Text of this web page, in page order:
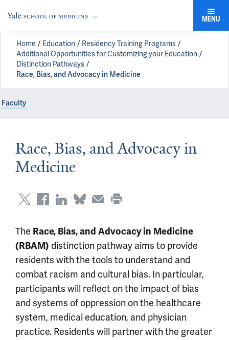
MENU
Home Education
Residency Training Programs
Additional Opportunities for Customizing your Education
Distinction Pathways
Race, Bias, and Advocacy in Medicine
Faculty
Race, Bias, and Advocacy in
Medicine
The Race, Bias, and Advocacy in Medicine
(RBAM) distinction pathway aims to provide
residents with the tools to understand and
combat racism and cultural bias. In particular,
participants will reflect on the impact of bias
and systems of oppression on the healthcare
system, medical education, and physician
practice. Residents will partner with the greater